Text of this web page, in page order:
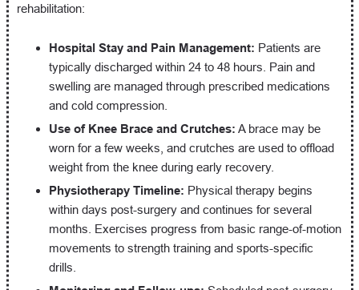
rehabilitation:
Hospital Stay and Pain Management: Patients are
typically discharged within 24 to 48 hours. Pain and
swelling are managed through prescribed medications
and cold compression.
Use of Knee Brace and Crutches: A brace may be
worn for a few weeks, and crutches are used to offload
weight from the knee during early recovery.
Physiotherapy Timeline: Physical therapy begins
within days post-surgery and continues for several
months. Exercises progress from basic range-of-motion
movements to strength training and sports-specific
drills.